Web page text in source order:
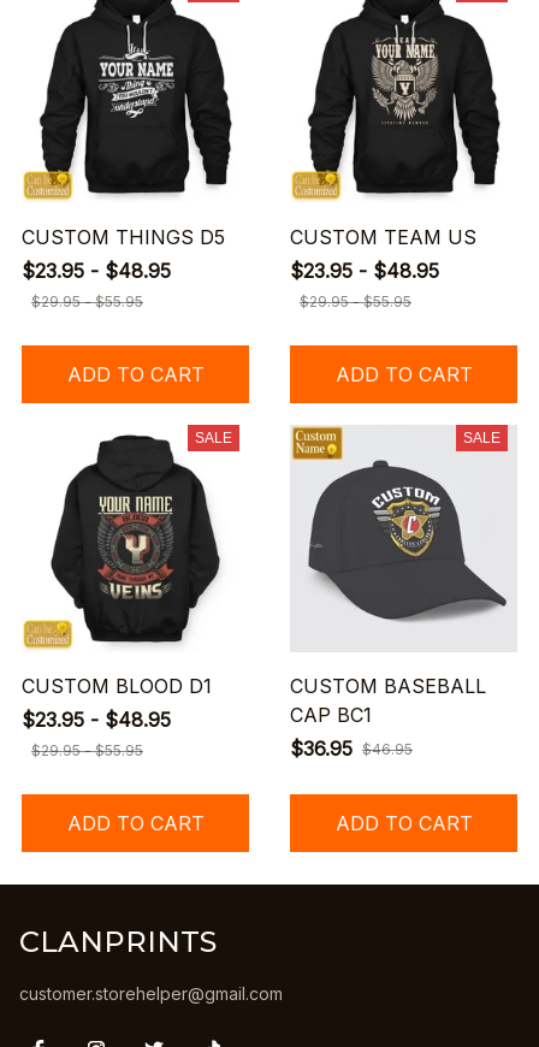
CUSTOM THINGS D5
$23.95 - $48.95
$29.95 - $55.95
ADD TO CART
CUSTOM TEAM US
$23.95 - $48.95
$29.95 - $55.95
ADD TO CART
SALE
CUSTOM BLOOD D1
$23.95 - $48.95
$29.95 - $55.95
ADD TO CART
SALE
CUSTOM BASEBALL
CAP BC1
$36.95 $46.95
ADD TO CART
CLANPRINTS
customer.storehelper@gmail.com